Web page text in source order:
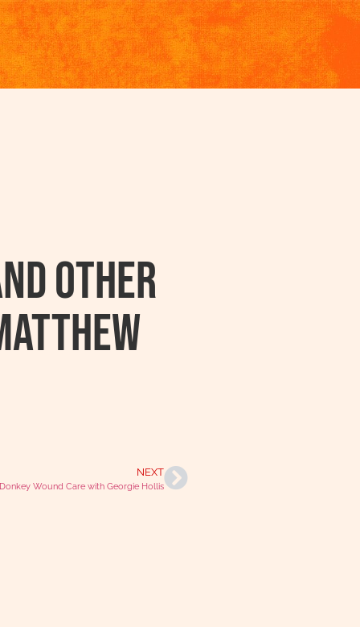
other
NEXT
Wound Care with Georgie Hollis